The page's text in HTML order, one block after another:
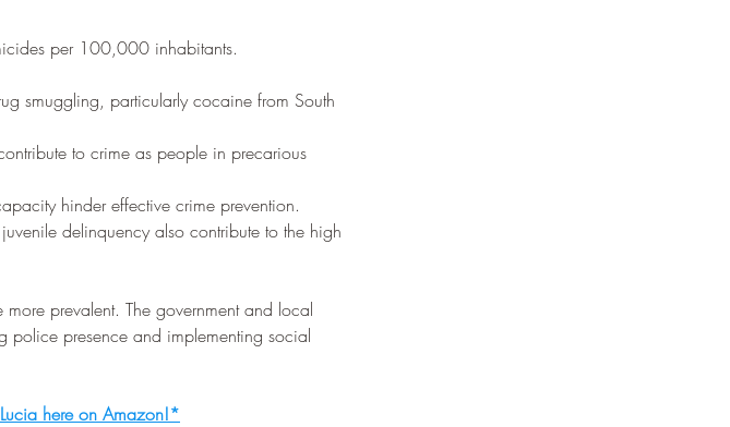
per 100,000 inhabitants.
smuggling, particularly cocaine from South
to crime as people in precarious
hinder effective crime prevention.
delinquency also contribute to the high
prevalent. The government and local
police presence and implementing social
here on Amazon!*